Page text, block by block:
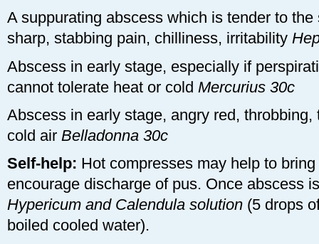
A suppurating abscess which is tender to
sharp, stabbing pain, chilliness, irritability
Abscess in early stage, especially if
cannot tolerate heat or cold Mercurius 30c
Abscess in early stage, angry red,
cold air Belladonna 30c
Self-help: Hot compresses may help to
encourage discharge of pus. Once abscess
Hypericum and Calendula solution (5 drops
boiled cooled water).